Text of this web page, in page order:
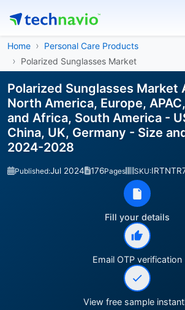
Home
Personal Care Products
Polarized Sunglasses Market
Polarized Sunglasses Market
North America, Europe,
and Africa, South America -
China, UK, Germany - Size
2024-2028
Published:Jul 2024 176Pages SKU:
Fill your details
Email OTP verification
View free sample